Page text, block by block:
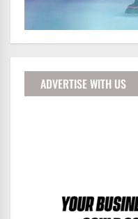
ADVERTISE WITH US